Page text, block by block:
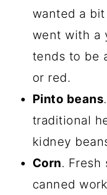
wanted a
went with a
tends to be
or red.
Pinto beans
traditional
kidney
Corn. Fresh
canned